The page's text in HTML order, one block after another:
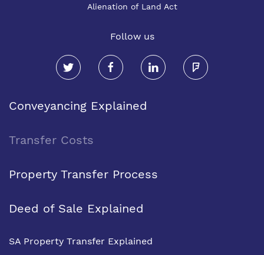
Alienation of Land Act
Follow us
Conveyancing Explained
Transfer Costs
Property Transfer Process
Deed of Sale Explained
SA Property Transfer Explained